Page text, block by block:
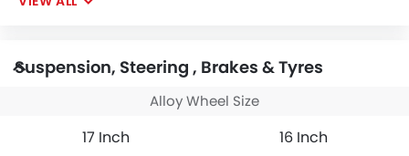
Suspension, Steering , Brakes & Tyres
Alloy Wheel Size
17 Inch 16 Inch